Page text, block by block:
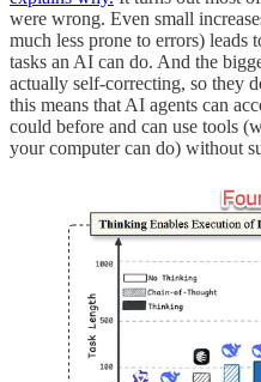
were wrong. Even small
much less prone to errors) leads
tasks an AI can do. And the
actually self-correcting, so they
this means that AI agents can
could before and can use tools
your computer can do) without